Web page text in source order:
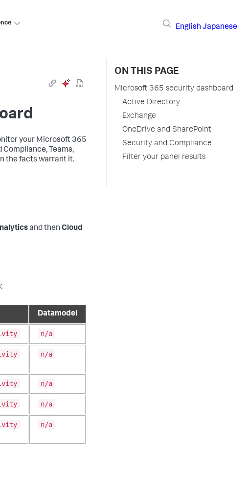
English Japanese
your Microsoft 365
Teams,
the facts warrant it.
and then Cloud
Datamodel
n/a
n/a
n/a
n/a
n/a
ON THIS PAGE
Microsoft 365 security dashboard
Active Directory
Exchange
OneDrive and SharePoint
Security and Compliance
Filter your panel results